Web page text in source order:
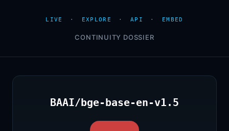
LIVE · EXPLORE · API · EMBED
CONTINUITY DOSSIER
BAAI/bge-base-en-v1.5